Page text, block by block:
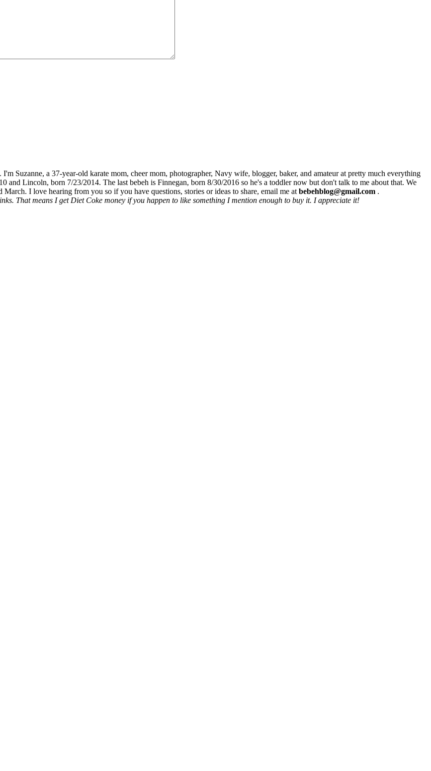
Suzanne, a 37-year-old karate mom, cheer mom, photographer, Navy wife, blogger, baker, and amateur at pretty much everything
and Lincoln, born 7/23/2014. The last bebeh is Finnegan, born 8/30/2016 so he's a toddler now but don't talk to me about that. We
I love hearing from you so if you have questions, stories or ideas to share, email me at bebehblog@gmail.com .
That means I get Diet Coke money if you happen to like something I mention enough to buy it. I appreciate it!